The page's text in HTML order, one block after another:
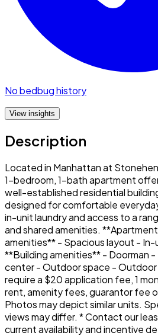
No bedbug history
View insights
Description
Located in Manhattan at
1-bedroom, 1-bath apartment
well-established residential
designed for comfortable
in-unit laundry and access to a
and shared amenities.
amenities** - Spacious layout -
**Building amenities** - Doorman
center - Outdoor space - Outdoor
require a $20 application fee, 1
rent, amenity fees, guarantor fee
Photos may depict similar units.
views may differ. * Contact our
current availability and incentive